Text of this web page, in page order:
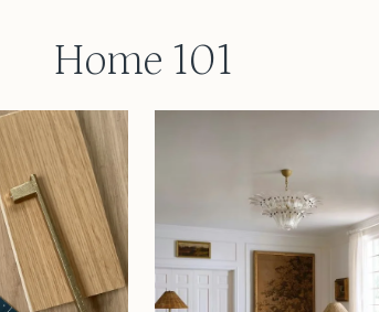
Home 101